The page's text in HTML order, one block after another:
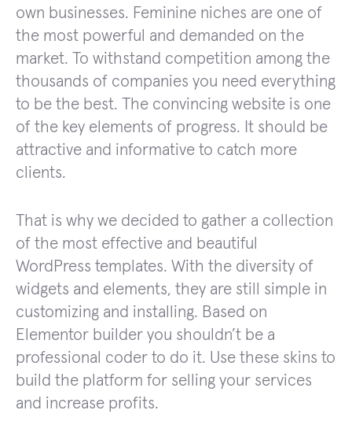
own businesses. Feminine niches are one of
the most powerful and demanded on the
market. To withstand competition among the
thousands of companies you need everything
to be the best. The convincing website is one
of the key elements of progress. It should be
attractive and informative to catch more
clients.
That is why we decided to gather a collection
of the most effective and beautiful
WordPress templates. With the diversity of
widgets and elements, they are still simple in
customizing and installing. Based on
Elementor builder you shouldn’t be a
professional coder to do it. Use these skins to
build the platform for selling your services
and increase profits.